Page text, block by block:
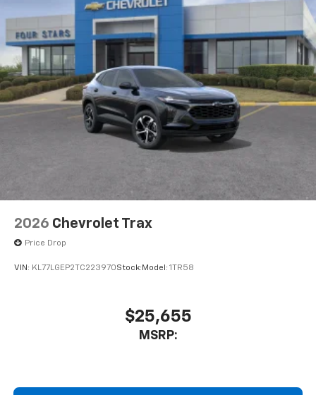
2026 Chevrolet Trax
Price Drop
VIN: KL77LGEP2TC223970Stock: Model: 1TR58
$25,655
MSRP: